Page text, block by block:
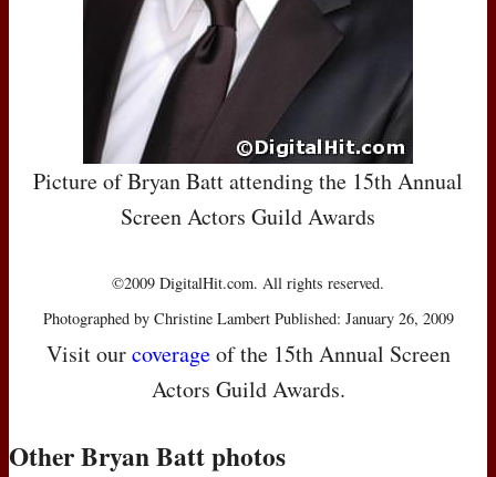
Picture of Bryan Batt attending the 15th Annual
Screen Actors Guild Awards
©2009 DigitalHit.com. All rights reserved.
Photographed by Christine Lambert Published: January 26, 2009
Visit ourcoverageof the 15th Annual Screen
Actors Guild Awards.
Other Bryan Batt photos